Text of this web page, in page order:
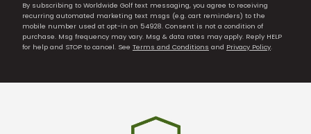
By subscribing to Worldwide Golf text messaging, you agree to receiving
recurring automated marketing text msgs (e.g. cart reminders) to the
mobile number used at opt-in on 54928. Consent is not a condition of
purchase. Msg frequency may vary. Msg & data rates may apply. Reply HELP
for help and STOP to cancel. See Terms and Conditions and Privacy Policy.